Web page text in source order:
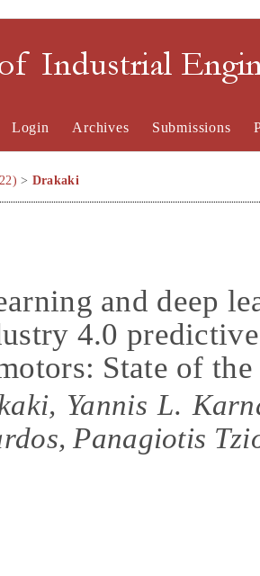
Industrial
Login Archives Submissions
> Drakaki
and deep
4.0
State of
Yannis L.
Panagiotis